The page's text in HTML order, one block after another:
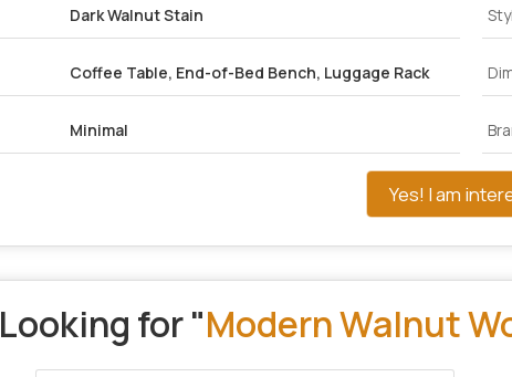
Dark Walnut Stain
Coffee Table, End-of-Bed Bench, Luggage Rack
Minimal
Yes! I am
Looking for "Modern Walnut